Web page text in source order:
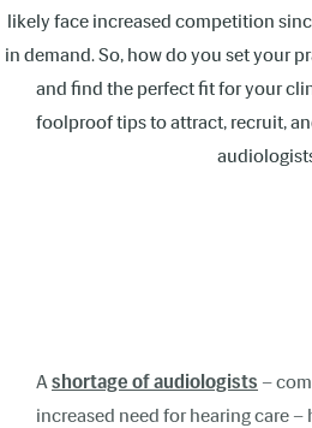
likely face increased competition
in demand. So, how do you set your
and find the perfect fit for your
foolproof tips to attract, recruit,
Ashortage of audiologists –
increased need for hearing care –